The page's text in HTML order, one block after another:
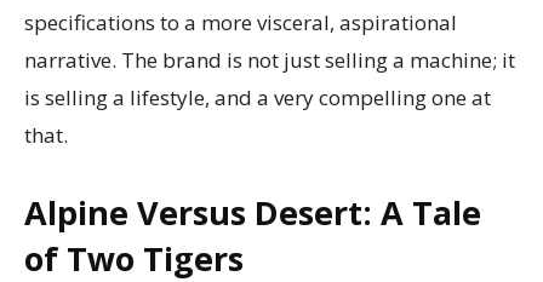
specifications to a more visceral, aspirational
narrative. The brand is not just selling a machine; it
is selling a lifestyle, and a very compelling one at
that.
Alpine Versus Desert: A Tale
of Two Tigers